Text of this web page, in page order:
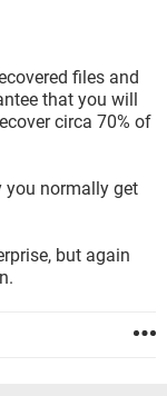
files and
that you will
circa 70% of
you normally get
but again